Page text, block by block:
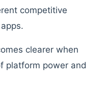
competitive
clearer when
platform power and